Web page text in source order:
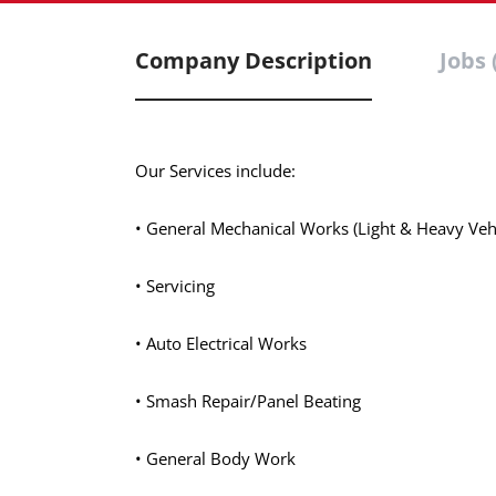
Company Description Jobs
Our Services include:
• General Mechanical Works (Light & Heavy
• Servicing
• Auto Electrical Works
• Smash Repair/Panel Beating
• General Body Work